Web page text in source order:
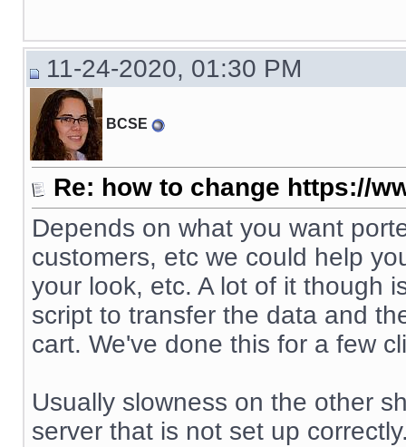
11-24-2020, 01:30 PM
BCSE
Re: how to change https://
Depends on what you want
customers, etc we could help
your look, etc. A lot of it though
script to transfer the data and
cart. We've done this for a few
Usually slowness on the other
server that is not set up